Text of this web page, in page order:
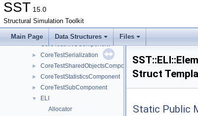
SST 15.0
Structural Simulation Toolkit
Main Page Data Structures Files
► CoreTestParamComponent
► CoreTestPerfComponent
► CoreTestPortModule
► CoreTestRNGComponent
► CoreTestSerialization
► CoreTestSharedObjectsComponent
► CoreTestStatisticsComponent
► CoreTestSubComponent
▼
ELI
Allocator
Struct
Static Public